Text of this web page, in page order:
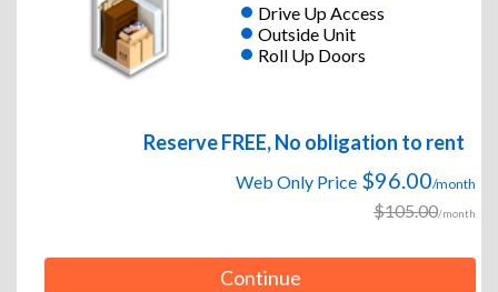
Drive Up Access
Outside Unit
Roll Up Doors
Reserve FREE, No obligation to rent
Web Only Price $96.00/month
$105.00/month
Continue